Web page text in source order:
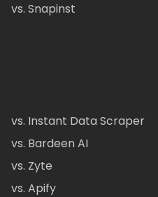
vs. Snapinst
vs. Instant Data Scraper
vs. Bardeen AI
vs. Zyte
vs. Apify